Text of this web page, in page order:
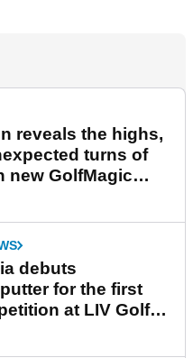
reveals the highs,
turns of
new GolfMagic
debuts
for the first
at LIV Golf